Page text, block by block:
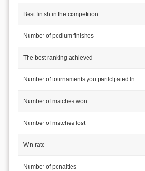
Best finish in the competition
Number of podium finishes
The best ranking achieved
Number of tournaments you participated in
Number of matches won
Number of matches lost
Win rate
Number of penalties